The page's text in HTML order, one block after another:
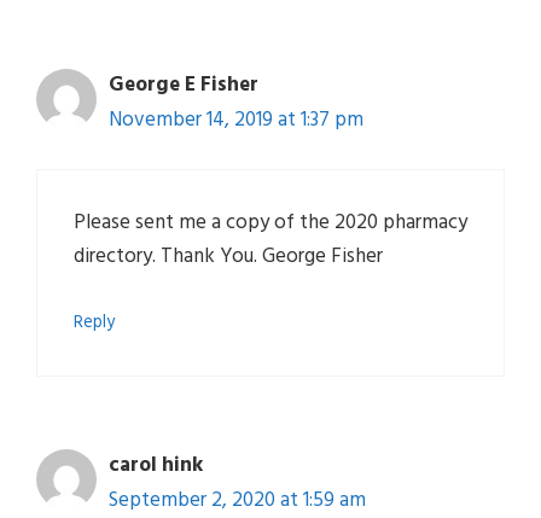
George E Fisher
November 14, 2019 at 1:37 pm
Please sent me a copy of the 2020 pharmacy
directory. Thank You. George Fisher
Reply
carol hink
September 2, 2020 at 1:59 am